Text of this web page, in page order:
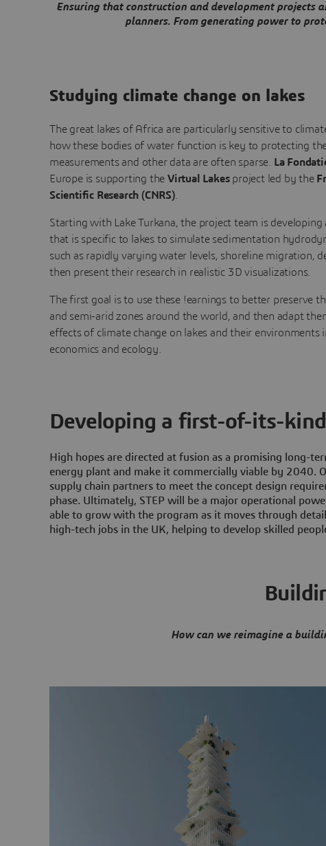
Ensuring that construction and development projects
planners. From generating power to
Studying climate change on lakes
The great lakes of Africa are particularly sensitive to
how these bodies of water function is key to protecting
measurements and other data are often sparse. La
Europe is supporting theVirtual Lakesproject led by the
Scientific Research (CNRS).
Starting with Lake Turkana, the project team is developing
that is specific to lakes to simulate sedimentation
such as rapidly varying water levels, shoreline migration,
then present their research in realistic 3D visualizations.
The first goal is to use these !earnings to better preserve
and semi-arid zones around the world, and then adapt
effects of climate change on lakes and their
economics and ecology.
Developing a first-of-its-
High hopes are directed at fusion as a promising long-
energy plant and make it commercially viable by 2040.
supply chain partners to meet the concept design
phase. Ultimately, STEP will be a major operational
able to grow with the program as it moves through
high-tech jobs in the UK, helping to develop skilled
How can we reimagine a